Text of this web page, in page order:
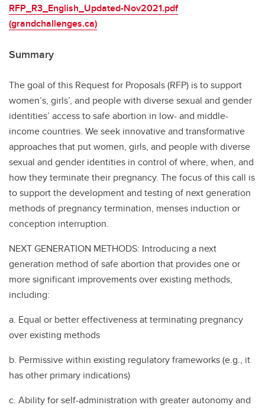
RFP_R3_English_Updated-Nov2021.pdf
(grandchallenges.ca)
Summary
The goal of this Request for Proposals (RFP) is to support
women’s, girls’, and people with diverse sexual and gender
identities’ access to safe abortion in low- and middle-
income countries. We seek innovative and transformative
approaches that put women, girls, and people with diverse
sexual and gender identities in control of where, when, and
how they terminate their pregnancy. The focus of this call is
to support the development and testing of next generation
methods of pregnancy termination, menses induction or
conception interruption.
NEXT GENERATION METHODS: Introducing a next
generation method of safe abortion that provides one or
more significant improvements over existing methods,
including:
a. Equal or better effectiveness at terminating pregnancy
over existing methods
b. Permissive within existing regulatory frameworks (e.g., it
has other primary indications)
c. Ability for self-administration with greater autonomy and